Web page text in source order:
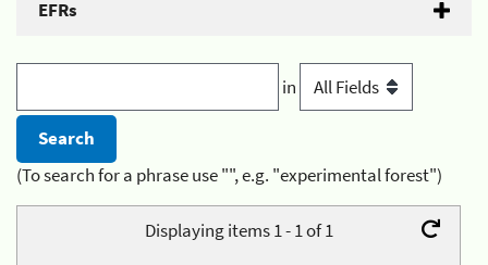
EFRs
in
(To search for a phrase use "", e.g. "experimental forest")
Displaying items 1 - 1 of 1